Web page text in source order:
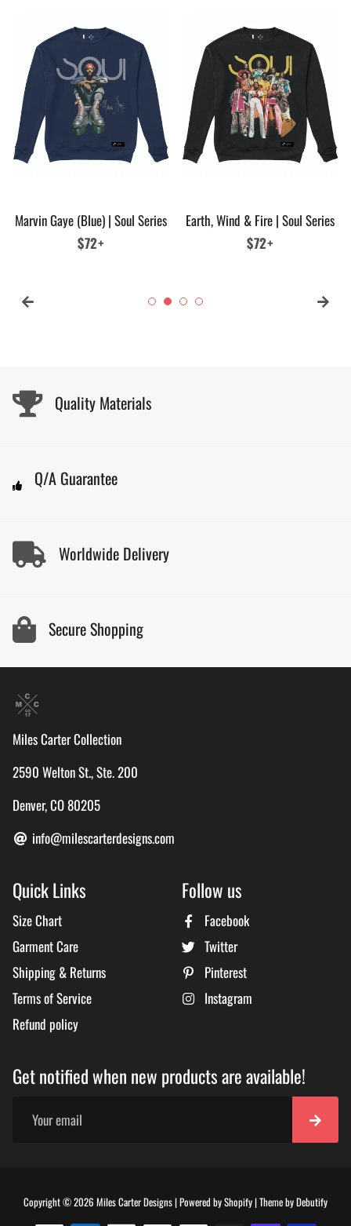
Marvin Gaye (Blue) | Soul Series
Regular
$72+
Earth, Wind & Fire | Soul Series
Regular
$72+
Quality Materials
Q/A Guarantee
Worldwide Delivery
Secure Shopping
Miles Carter Collection
2590 Welton St., Ste. 200
Denver, CO 80205
info@milescarterdesigns.com
Quick Links
Size Chart
Garment Care
Shipping & Returns
Terms of Service
Refund policy
Follow us
Facebook
Twitter
Pinterest
Instagram
Get notified when new products are available!
Copyright © 2026 Miles Carter Designs|Powered byShopify|Theme byDebutify